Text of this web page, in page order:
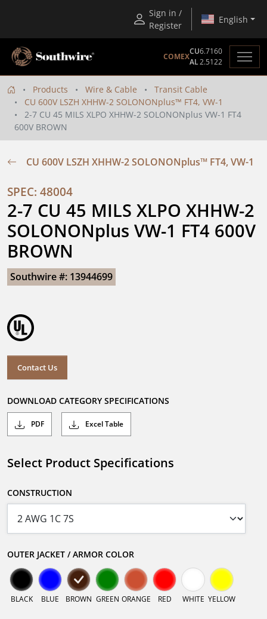
Sign in /
Register
English
COMEX
CU6.7160
AL2.5122
Products Wire & Cable
Transit Cable
CU 600V LSZH XHHW-2 SOLONONplus™ FT4, VW-1
2-7 CU 45 MILS XLPO XHHW-2 SOLONONplus VW-1 FT4
600V BROWN
CU 600V LSZH XHHW-2 SOLONONplus™ FT4, VW-1
SPEC: 48004
2-7 CU 45 MILS XLPO XHHW-2
SOLONONplus VW-1 FT4 600V
BROWN
Southwire #: 13944699
Contact Us
DOWNLOAD CATEGORY SPECIFICATIONS
PDF Excel Table
Select Product Specifications
CONSTRUCTION
OUTER JACKET / ARMOR COLOR
BLACK BLUE BROWN GREEN ORANGE RED WHITE YELLOW